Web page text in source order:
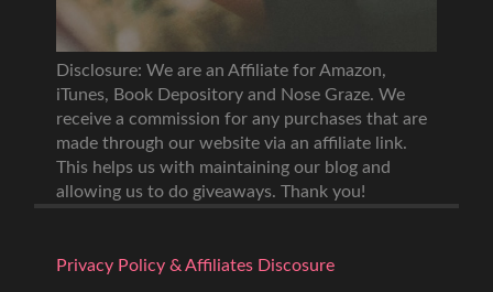
Disclosure: We are an Affiliate for Amazon,
iTunes, Book Depository and Nose Graze. We
receive a commission for any purchases that are
made through our website via an affiliate link.
This helps us with maintaining our blog and
allowing us to do giveaways. Thank you!
Privacy Policy & Affiliates Discosure